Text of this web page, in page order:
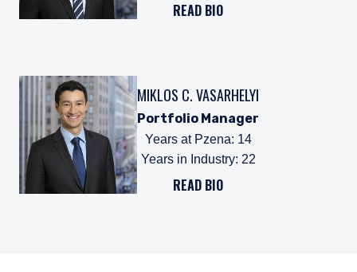
READ BIO
MIKLOS C. VASARHELYI
Portfolio Manager
Years at Pzena: 14
Years in Industry: 22
READ BIO